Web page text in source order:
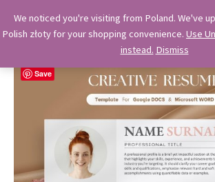
contentMain
Menu
OkiDocs
Professional Google Doc Templates
Save
We noticed you're visiting from Poland. We've
Polish złoty for your shopping convenience. Use
instead. Dismiss